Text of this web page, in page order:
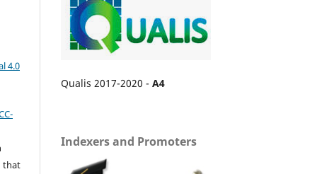
4.0
that
Qualis 2017-2020 - A4
Indexers and Promoters